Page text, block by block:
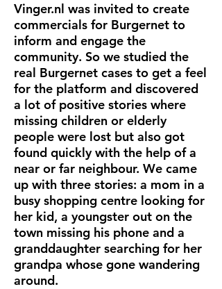
Vinger.nl was invited to create
commercials for Burgernet to
inform and engage the
community. So we studied the
real Burgernet cases to get a feel
for the platform and discovered
a lot of positive stories where
missing children or elderly
people were lost but also got
found quickly with the help of a
near or far neighbour. We came
up with three stories: a mom in a
busy shopping centre looking for
her kid, a youngster out on the
town missing his phone and a
granddaughter searching for her
grandpa whose gone wandering
around.